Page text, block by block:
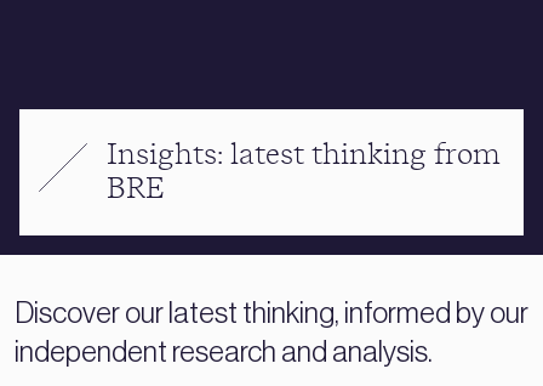
Insights: latest thinking from
BRE
Discover our latest thinking, informed by our
independent research and analysis.